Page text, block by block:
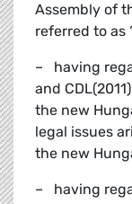
Assembly of
referred to as
– having
and
the new
legal issues
the new
– having